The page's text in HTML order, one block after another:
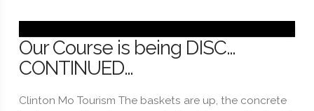
Our Course is being DISC…
CONTINUED…
Clinton Mo Tourism The baskets are up, the concrete